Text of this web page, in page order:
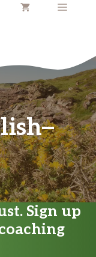
MENU
Sign up